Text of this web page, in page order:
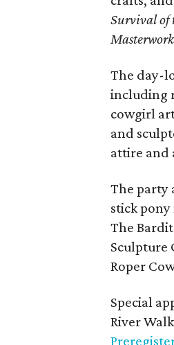
Survival of
The day-
including
cowgirl
and
attire and
The party
stick
The
Sculpture
Roper
Special
River